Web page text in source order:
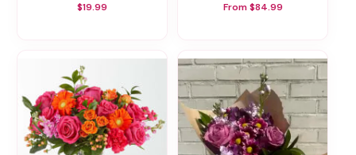
$19.99 From $84.99